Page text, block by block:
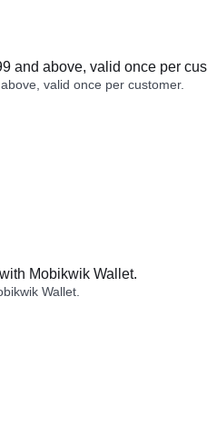
and above, valid once per
valid once per customer.
Mobikwik Wallet.
Wallet.